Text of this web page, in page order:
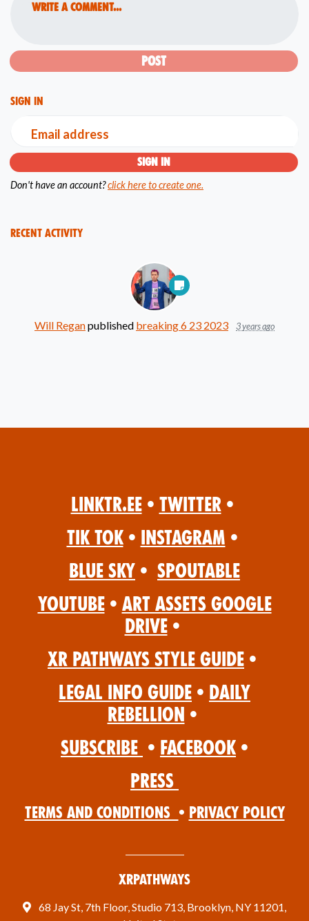
Write a comment...
Sign in
Email address
Don't have an account?click here to create one.
Recent Activity
Will Reganpublished breaking 6 23 2023 3 years ago
Linktr.ee • Twitter •
Tik Tok • Instagram •
Blue Sky • Spoutable
YouTube • Art Assets Google
Drive •
XR Pathways Style Guide •
Legal Info Guide • Daily
Rebellion •
Subscribe • Facebook •
Press
Terms and Conditions • Privacy Policy
XRPathways
68 Jay St, 7th Floor, Studio 713, Brooklyn, NY 11201,